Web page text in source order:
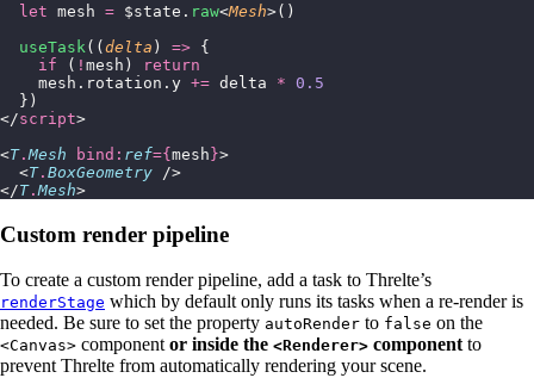
  let
mesh = $state. raw<Mesh>()
  useTask
(( delta ) => {
    if
( ! mesh)
return
    mesh.rotation.y
+= delta * 0.5
  })
</script>
<T. Mesh bind: ref={ mesh }>
  <
T. BoxGeometry />
</T. Mesh>
Custom render pipeline
To create a custom render pipeline, add a task to Threlte’s
renderStage which by default only runs its tasks when a re-render is
needed. Be sure to set the property autoRender to false on the
<Canvas> component or inside the <Renderer> component to
prevent Threlte from automatically rendering your scene.